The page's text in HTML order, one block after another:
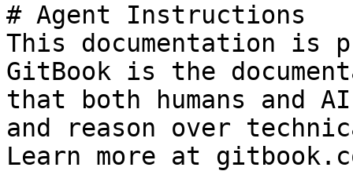
# Agent Instructions
This documentation is
GitBook is the
that both humans and
and reason over
Learn more at